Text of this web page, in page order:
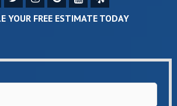
YOUR FREE ESTIMATE TODAY